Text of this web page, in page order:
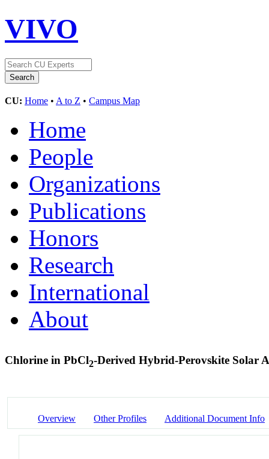
VIVO
CU: Home • A to Z • Campus Map
Home
People
Organizations
Publications
Honors
Research
International
About
Chlorine in PbCl2-Derived Hybrid-Perovskite Solar
Overview Other Profiles Additional Document Info